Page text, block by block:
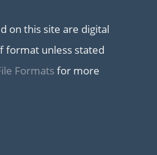
on this site are digital
format unless stated
Formatsfor more